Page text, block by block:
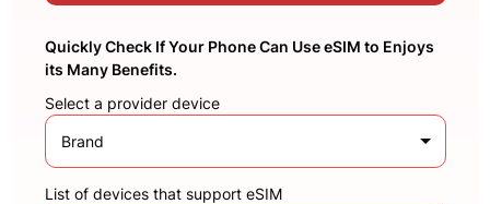
Quickly Check If Your Phone Can Use eSIM to Enjoys
its Many Benefits.
Select a provider device
Brand
List of devices that support eSIM